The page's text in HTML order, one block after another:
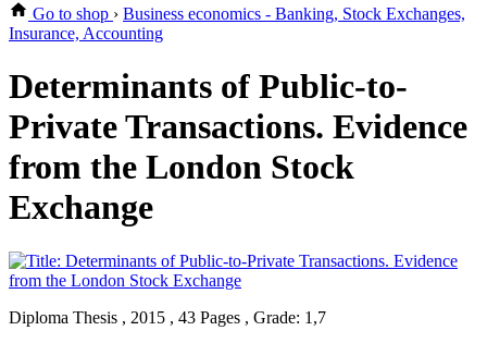
Go to shop › Business economics - Banking, Stock Exchanges,
Insurance, Accounting
Determinants of Public-to-
Private Transactions. Evidence
from the London Stock
Exchange
Diploma Thesis , 2015 , 43 Pages , Grade: 1,7